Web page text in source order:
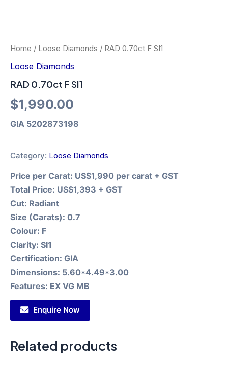
Home / Loose Diamonds / RAD 0.70ct F SI1
Loose Diamonds
RAD 0.70ct F SI1
$1,990.00
GIA 5202873198
Category: Loose Diamonds
Price per Carat: US$1,990 per carat + GST
Total Price: US$1,393 + GST
Cut: Radiant
Size (Carats): 0.7
Colour: F
Clarity: SI1
Certification: GIA
Dimensions: 5.60*4.49*3.00
Features: EX VG MB
Enquire Now
Related products